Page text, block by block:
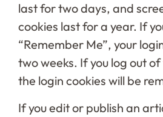
last for two days, and
cookies last for a year. If
“Remember Me”, your
two weeks. If you log out
the login cookies will be
If you edit or publish an